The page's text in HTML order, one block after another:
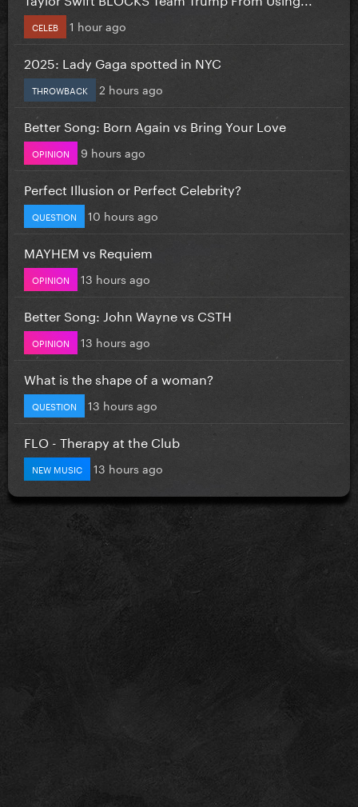
CELEB 1 hour ago
2025: Lady Gaga spotted in NYC
THROWBACK 2 hours ago
Better Song: Born Again vs Bring Your Love
OPINION 9 hours ago
Perfect Illusion or Perfect Celebrity?
QUESTION 10 hours ago
MAYHEM vs Requiem
OPINION 13 hours ago
Better Song: John Wayne vs CSTH
OPINION 13 hours ago
What is the shape of a woman?
QUESTION 13 hours ago
FLO - Therapy at the Club
NEW MUSIC 13 hours ago